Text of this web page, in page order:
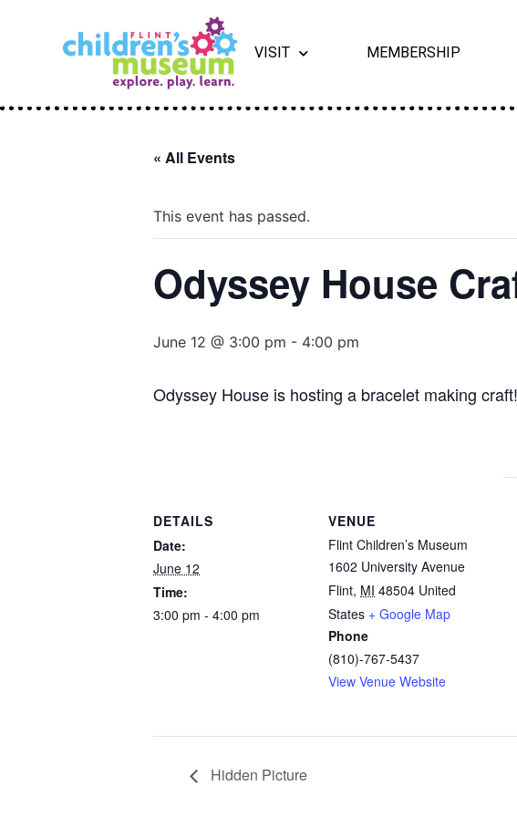
VISIT MEMBERSHIP
« All Events
This event has passed.
Odyssey House
June 12 @ 3:00 pm - 4:00 pm
Odyssey House is hosting a bracelet making
DETAILS
Date:
June 12
Time:
3:00 pm - 4:00 pm
VENUE
Flint Children’s Museum
1602 University Avenue
Flint, MI 48504 United
States + Google Map
Phone
(810)-767-5437
View Venue Website
Hidden Picture